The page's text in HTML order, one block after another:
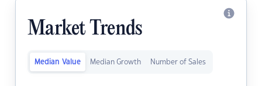
Market Trends
Median Value Median Growth Number of Sales